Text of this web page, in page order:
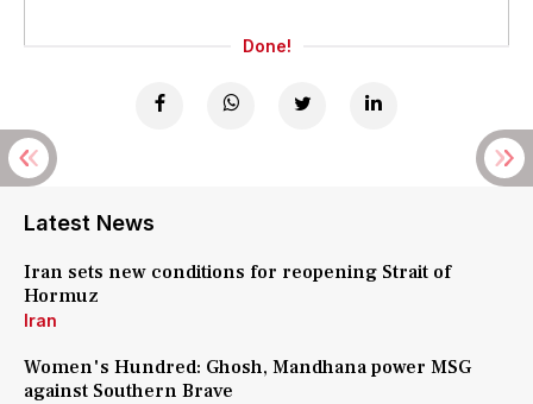
Done!
Latest News
Iran sets new conditions for reopening Strait of
Hormuz
Iran
Women's Hundred: Ghosh, Mandhana power MSG
against Southern Brave